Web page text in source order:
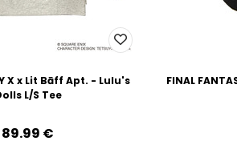
X x Lit Bāff Apt. - Lulu's
L/S Tee
89.99‎ ‎€
FINAL